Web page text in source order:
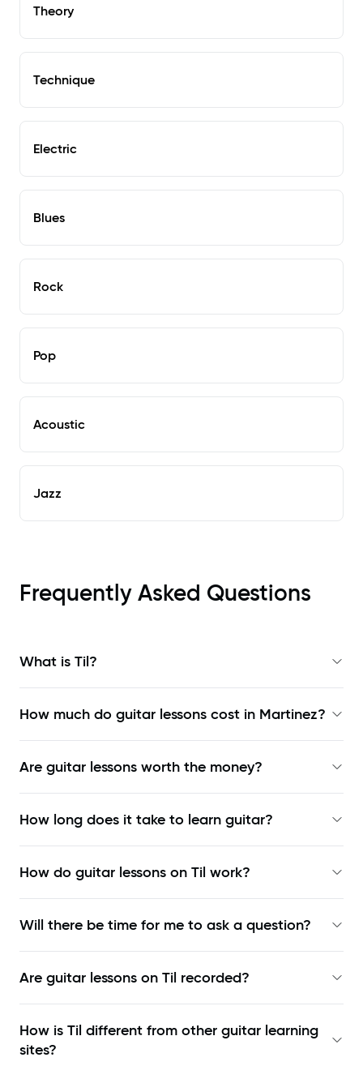
Theory
Technique
Electric
Blues
Rock
Pop
Acoustic
Jazz
Frequently Asked Questions
What is Til?
How much do guitar lessons cost in Martinez?
Are guitar lessons worth the money?
How long does it take to learn guitar?
How do guitar lessons on Til work?
Will there be time for me to ask a question?
Are guitar lessons on Til recorded?
How is Til different from other guitar learning
sites?